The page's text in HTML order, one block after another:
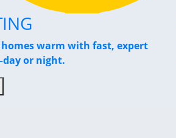
homes warm with fast, expert
or night.